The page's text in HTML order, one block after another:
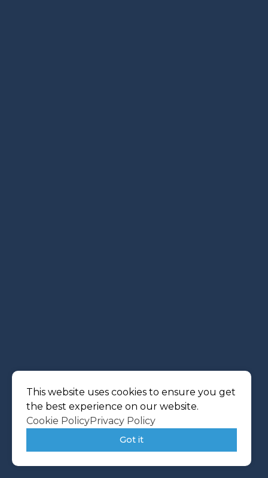
This website uses cookies to ensure you get
the best experience on our website.
Cookie PolicyPrivacy Policy
Got it